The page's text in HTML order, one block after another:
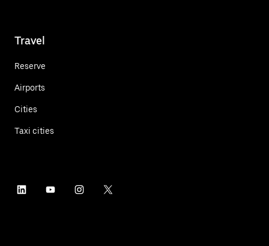
Travel
Reserve
Airports
Cities
Taxi cities